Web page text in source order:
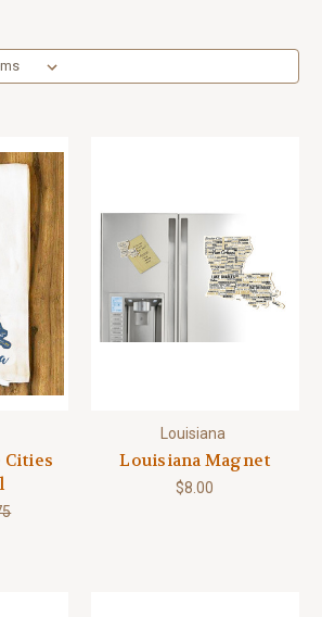
Cities
Louisiana
Louisiana Magnet
$8.00